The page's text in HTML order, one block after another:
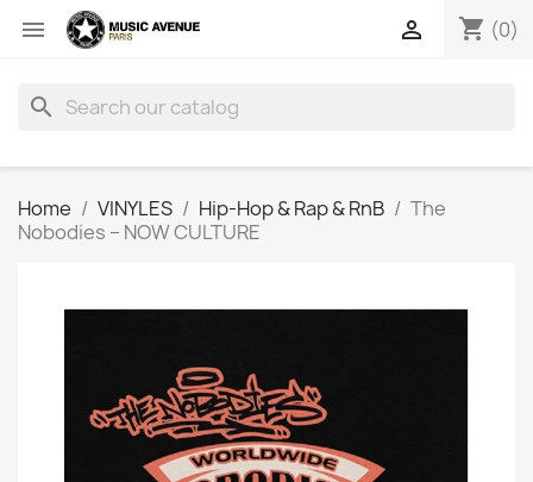
 shopping_cart (0)

search
Home VINYLES Hip-Hop & Rap & RnB
The
Nobodies ‎– NOW CULTURE